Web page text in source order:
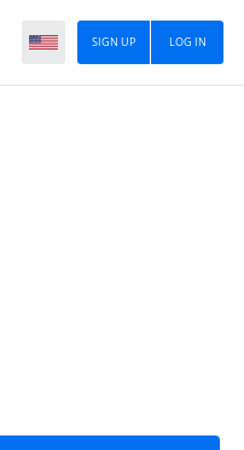
LOG IN
SIGN UP